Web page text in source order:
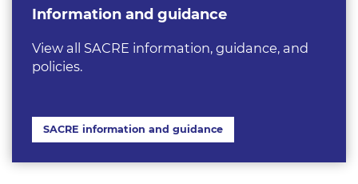
Information and guidance
View all SACRE information, guidance, and
policies.
SACRE information and guidance